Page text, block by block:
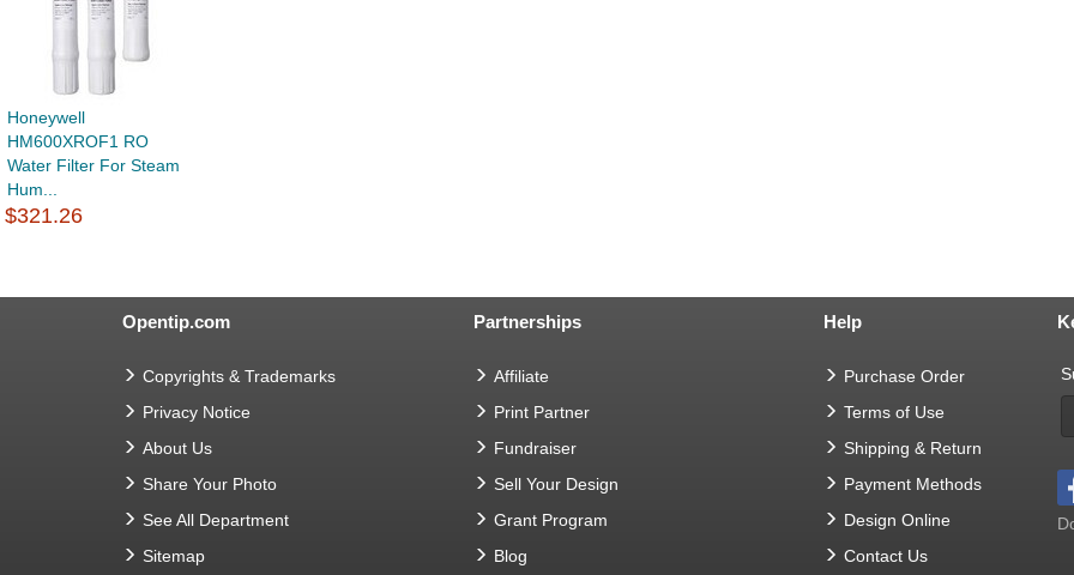
Honeywell
HM600XROF1 RO
Water Filter For Steam
Hum...
$321.26
Opentip.com
Copyrights & Trademarks
Privacy Notice
About Us
Share Your Photo
See All Department
Sitemap
Partnerships
Affiliate
Print Partner
Fundraiser
Sell Your Design
Grant Program
Blog
Help
Purchase Order
Terms of Use
Shipping & Return
Payment Methods
Design Online
Contact Us